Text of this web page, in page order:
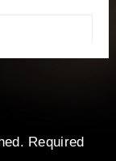
Required